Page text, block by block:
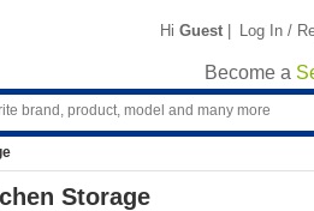
Hi Guest | Log In /
Become a
Storage